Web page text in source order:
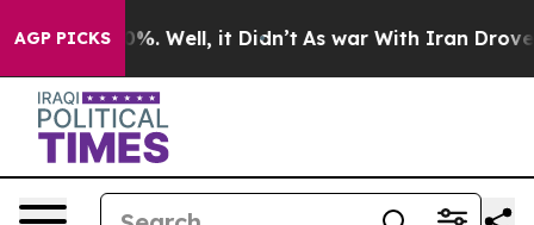
AGP PICKS40%. Well, it Didn’t As war With Iran Drove oil